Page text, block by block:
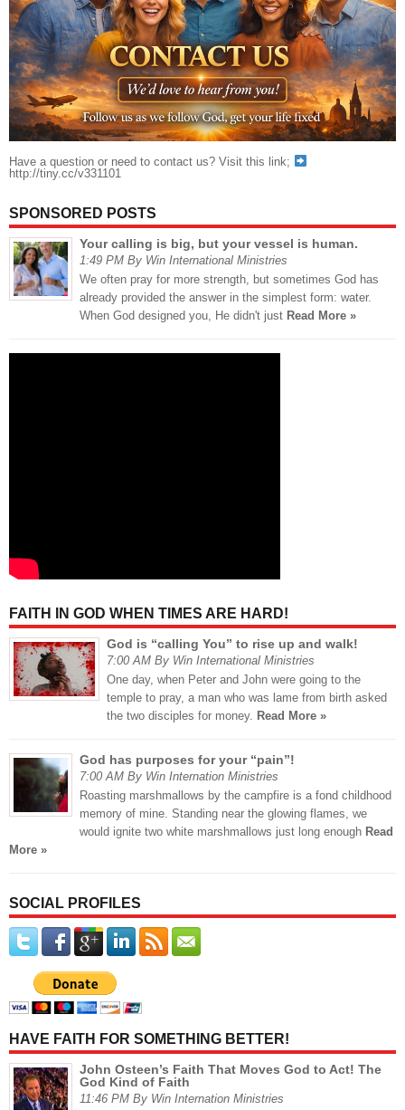
Have a question or need to contact us? Visit this link;
http://tiny.cc/v331101
SPONSORED POSTS
Your calling is big, but your vessel is human.
1:49 PM By Win International Ministries
We often pray for more strength, but sometimes God has
already provided the answer in the simplest form: water.
When God designed you, He didn't just Read More »
FAITH IN GOD WHEN TIMES ARE HARD!
God is “calling You” to rise up and walk!
7:00 AM By Win International Ministries
One day, when Peter and John were going to the
temple to pray, a man who was lame from birth asked
the two disciples for money. Read More »
God has purposes for your “pain”!
7:00 AM By Win Internation Ministries
Roasting marshmallows by the campfire is a fond childhood
memory of mine. Standing near the glowing flames, we
would ignite two white marshmallows just long enough Read
More »
SOCIAL PROFILES
HAVE FAITH FOR SOMETHING BETTER!
John Osteen’s Faith That Moves God to Act! The
God Kind of Faith
11:46 PM By Win Internation Ministries